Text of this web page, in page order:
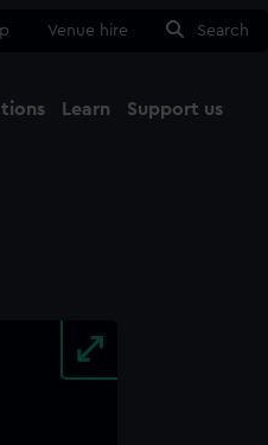
Venue hire Search
Learn Support us